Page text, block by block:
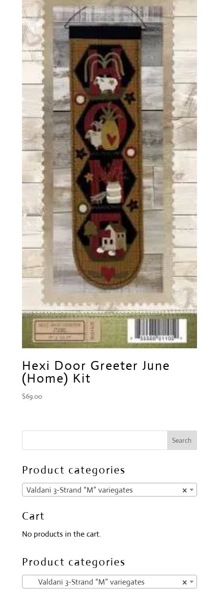
Hexi Door Greeter June
(Home) Kit
$69.00
Product categories
×
Valdani 3-Strand “M” variegates
Cart
No products in the cart.
Product categories
×
Valdani 3-Strand “M” variegates